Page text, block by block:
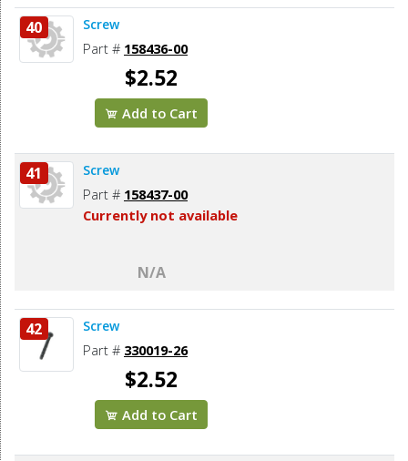
40 Screw
Part # 158436-00
$2.52
Add to Cart
41 Screw
Part # 158437-00
Currently not available
N/A
42 Screw
Part # 330019-26
$2.52
Add to Cart